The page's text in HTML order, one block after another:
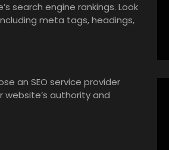
search engine rankings. Look
meta tags, headings,
an SEO service provider
authority and